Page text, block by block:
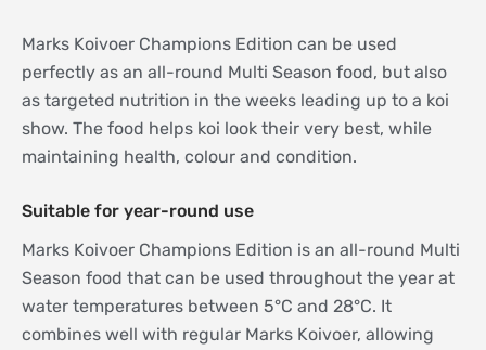
Marks Koivoer Champions Edition can be used
perfectly as an all-round Multi Season food, but also
as targeted nutrition in the weeks leading up to a koi
show. The food helps koi look their very best, while
maintaining health, colour and condition.
Suitable for year-round use
Marks Koivoer Champions Edition is an all-round Multi
Season food that can be used throughout the year at
water temperatures between 5°C and 28°C. It
combines well with regular Marks Koivoer, allowing